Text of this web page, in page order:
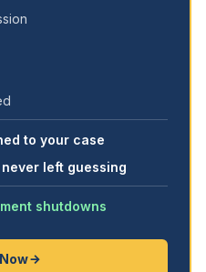
to your case
left guessing
shutdowns